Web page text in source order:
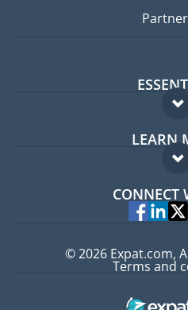
Expat
Expat
LEARN
FAQ
CONNECT
© 2026 Expat.com,
Terms and